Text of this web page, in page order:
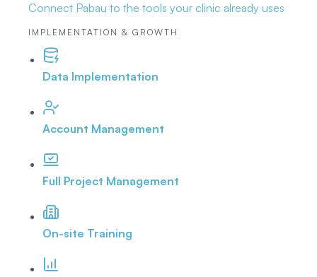
Connect Pabau to the tools your clinic already uses
IMPLEMENTATION & GROWTH
Data Implementation
Account Management
Full Project Management
On-site Training